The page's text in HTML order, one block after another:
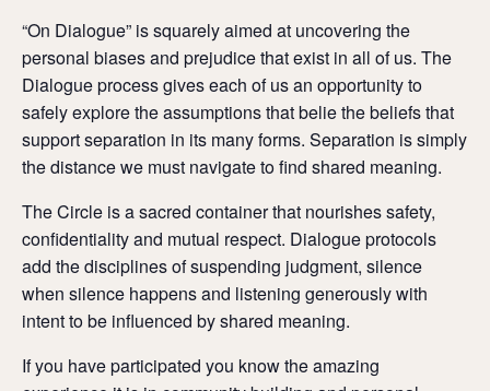
“On Dialogue” is squarely aimed at uncovering the
personal biases and prejudice that exist in all of us. The
Dialogue process gives each of us an opportunity to
safely explore the assumptions that belie the beliefs that
support separation in its many forms. Separation is simply
the distance we must navigate to find shared meaning.
The Circle is a sacred container that nourishes safety,
confidentiality and mutual respect. Dialogue protocols
add the disciplines of suspending judgment, silence
when silence happens and listening generously with
intent to be influenced by shared meaning.
If you have participated you know the amazing